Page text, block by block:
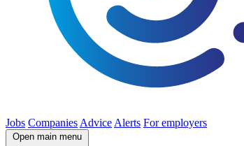
Jobs Companies Advice Alerts For employers
Open main menu